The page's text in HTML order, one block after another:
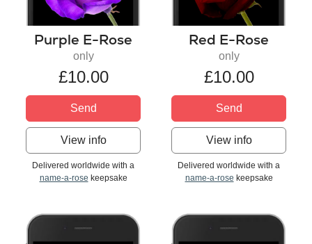
Purple E-Rose
only
£10.00
Send
View info
Delivered worldwide with a
name-a-rose keepsake
Red E-Rose
only
£10.00
Send
View info
Delivered worldwide with a
name-a-rose keepsake